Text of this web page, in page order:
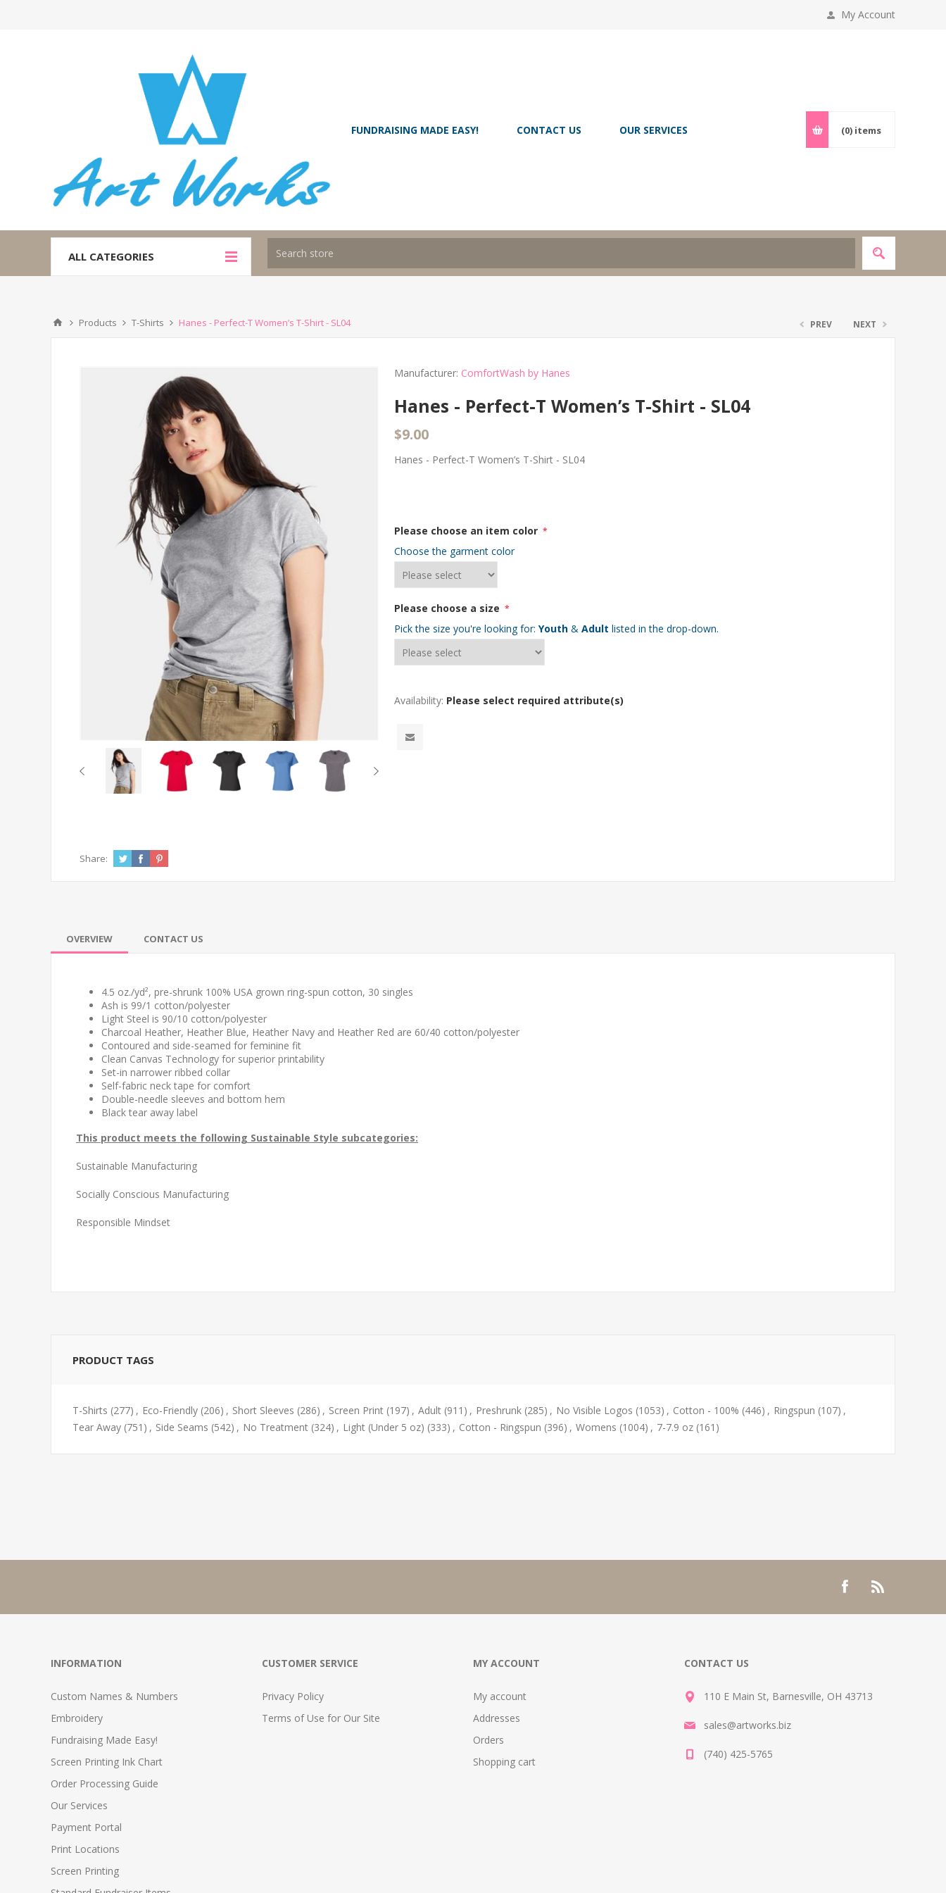
My Account
FUNDRAISING MADE EASY! CONTACT US OUR SERVICES (0) items
ALL CATEGORIES
Products T-Shirts Hanes - Perfect-T Women’s T-Shirt - SL04 PREV NEXT
Manufacturer: ComfortWash by Hanes
Hanes - Perfect-T Women’s T-Shirt - SL04
$9.00
Hanes - Perfect-T Women’s T-Shirt - SL04
Please choose an item color *
Choose the garment color
Please choose a size *
Pick the size you're looking for:Youth &Adult listed in the drop-down.
Availability: Please select required attribute(s)
Share:
OVERVIEW CONTACT US
4.5 oz./yd², pre-shrunk 100% USA grown ring-spun cotton, 30 singles
Ash is 99/1 cotton/polyester
Light Steel is 90/10 cotton/polyester
Charcoal Heather, Heather Blue, Heather Navy and Heather Red are 60/40 cotton/polyester
Contoured and side-seamed for feminine fit
Clean Canvas Technology for superior printability
Set-in narrower ribbed collar
Self-fabric neck tape for comfort
Double-needle sleeves and bottom hem
Black tear away label
This product meets the following Sustainable Style subcategories:
Sustainable Manufacturing
Socially Conscious Manufacturing
Responsible Mindset
PRODUCT TAGS
T-Shirts (277) , Eco-Friendly (206) , Short Sleeves (286) , Screen Print (197) , Adult (911) , Preshrunk (285) , No Visible Logos (1053) , Cotton - 100% (446) , Ringspun (107) ,
Tear Away (751) , Side Seams (542) , No Treatment (324) , Light (Under 5 oz) (333) , Cotton - Ringspun (396) , Womens (1004) , 7-7.9 oz (161)
INFORMATION
Custom Names & Numbers
Embroidery
Fundraising Made Easy!
Screen Printing Ink Chart
Order Processing Guide
Our Services
Payment Portal
Print Locations
Screen Printing
CUSTOMER SERVICE
Privacy Policy
Terms of Use for Our Site
MY ACCOUNT
My account
Addresses
Orders
Shopping cart
CONTACT US
110 E Main St, Barnesville, OH 43713
sales@artworks.biz
(740) 425-5765